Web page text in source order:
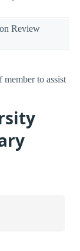
Review
to assist